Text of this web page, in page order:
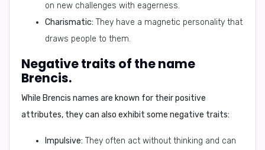
on new challenges with eagerness.
Charismatic: They have a magnetic personality that
draws people to them.
Negative traits of the name
Brencis.
While Brencis names are known for their positive
attributes, they can also exhibit some negative traits:
Impulsive: They often act without thinking and can